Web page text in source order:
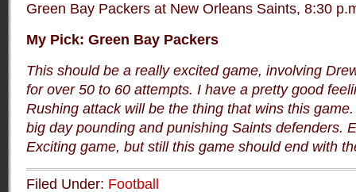
Green Bay Packers at New Orleans Saints, 8:30
My Pick: Green Bay Packers
This should be a really excited game, involving
for over 50 to 60 attempts. I have a pretty good
Rushing attack will be the thing that wins this
big day pounding and punishing Saints defenders.
Exciting game, but still this game should end with
Filed Under: Football